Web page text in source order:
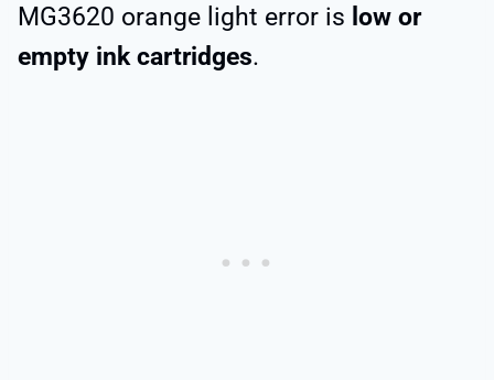
MG3620 orange light error is low or
empty ink cartridges.